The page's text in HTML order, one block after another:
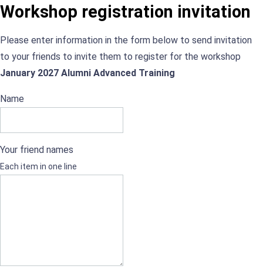
Workshop registration invitation
Please enter information in the form below to send invitation
to your friends to invite them to register for the workshop
January 2027 Alumni Advanced Training
Name
Your friend names
Each item in one line